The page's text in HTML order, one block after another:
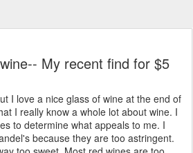
My recent find for $5
I love a nice glass of wine at the end of
I really know a whole lot about wine. I
to determine what appeals to me. I
because they are too astringent.